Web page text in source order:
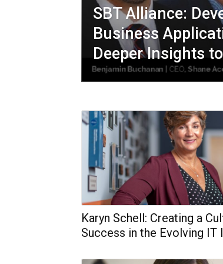
SBT Alliance:
Business
Deeper Insights
Karyn Schell: Creating a
Success in the Evolving IT